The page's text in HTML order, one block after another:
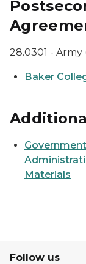
28.0301 - Army
Baker
Materials
Follow us